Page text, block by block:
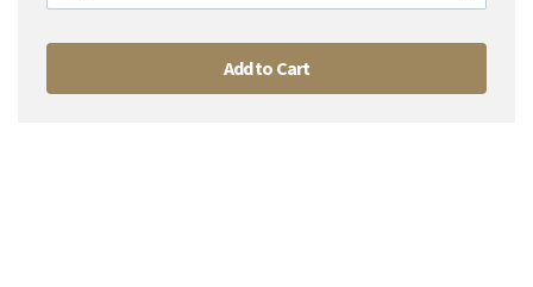
Add to Cart